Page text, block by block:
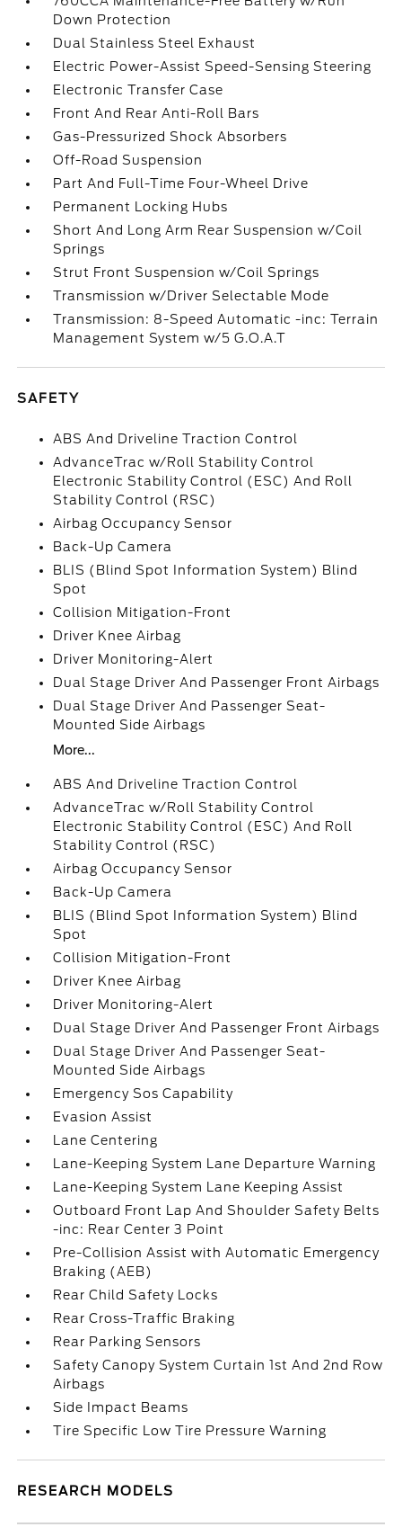
Down Protection
Dual Stainless Steel Exhaust
Electric Power-Assist Speed-Sensing Steering
Electronic Transfer Case
Front And Rear Anti-Roll Bars
Gas-Pressurized Shock Absorbers
Off-Road Suspension
Part And Full-Time Four-Wheel Drive
Permanent Locking Hubs
Short And Long Arm Rear Suspension w/Coil
Springs
Strut Front Suspension w/Coil Springs
Transmission w/Driver Selectable Mode
Transmission: 8-Speed Automatic -inc: Terrain
Management System w/5 G.O.A.T
SAFETY
ABS And Driveline Traction Control
AdvanceTrac w/Roll Stability Control
Electronic Stability Control (ESC) And Roll
Stability Control (RSC)
Airbag Occupancy Sensor
Back-Up Camera
BLIS (Blind Spot Information System) Blind
Spot
Collision Mitigation-Front
Driver Knee Airbag
Driver Monitoring-Alert
Dual Stage Driver And Passenger Front Airbags
Dual Stage Driver And Passenger Seat-
Mounted Side Airbags
More...
ABS And Driveline Traction Control
AdvanceTrac w/Roll Stability Control
Electronic Stability Control (ESC) And Roll
Stability Control (RSC)
Airbag Occupancy Sensor
Back-Up Camera
BLIS (Blind Spot Information System) Blind
Spot
Collision Mitigation-Front
Driver Knee Airbag
Driver Monitoring-Alert
Dual Stage Driver And Passenger Front Airbags
Dual Stage Driver And Passenger Seat-
Mounted Side Airbags
Emergency Sos Capability
Evasion Assist
Lane Centering
Lane-Keeping System Lane Departure Warning
Lane-Keeping System Lane Keeping Assist
Outboard Front Lap And Shoulder Safety Belts
-inc: Rear Center 3 Point
Pre-Collision Assist with Automatic Emergency
Braking (AEB)
Rear Child Safety Locks
Rear Cross-Traffic Braking
Rear Parking Sensors
Safety Canopy System Curtain 1st And 2nd Row
Airbags
Side Impact Beams
Tire Specific Low Tire Pressure Warning
RESEARCH MODELS